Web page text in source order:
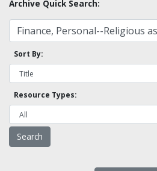
Archive Quick Search:
Sort By:
Resource Types: